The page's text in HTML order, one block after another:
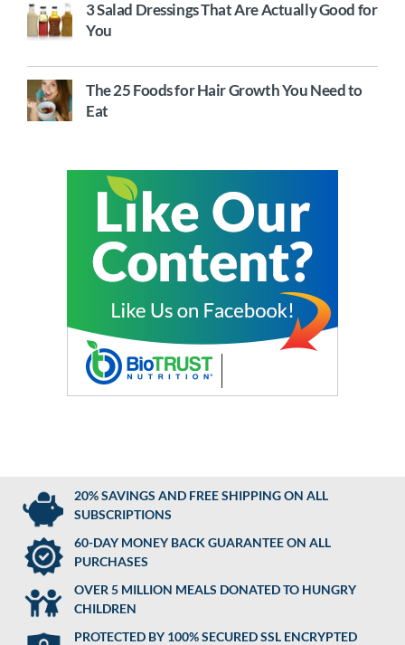
3 Salad Dressings That Are Actually Good for
You
The 25 Foods for Hair Growth You Need to
Eat
20% SAVINGS AND FREE SHIPPING ON ALL
SUBSCRIPTIONS
60-DAY MONEY BACK GUARANTEE ON ALL
PURCHASES
OVER 5 MILLION MEALS DONATED TO HUNGRY
CHILDREN
PROTECTED BY 100% SECURED SSL ENCRYPTED